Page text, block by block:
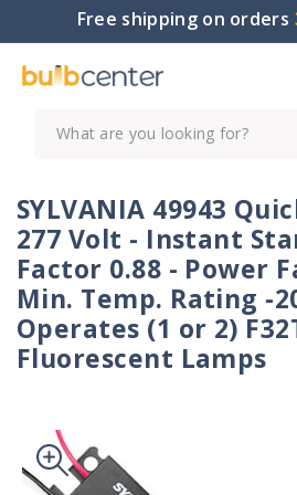
Skip toFree shipping on orders
What are you looking for?
SYLVANIA 49943
277 Volt - Instant
Factor 0.88 - Power
Min. Temp. Rating -
Operates (1 or 2)
Fluorescent Lamps
Skip to
product
information